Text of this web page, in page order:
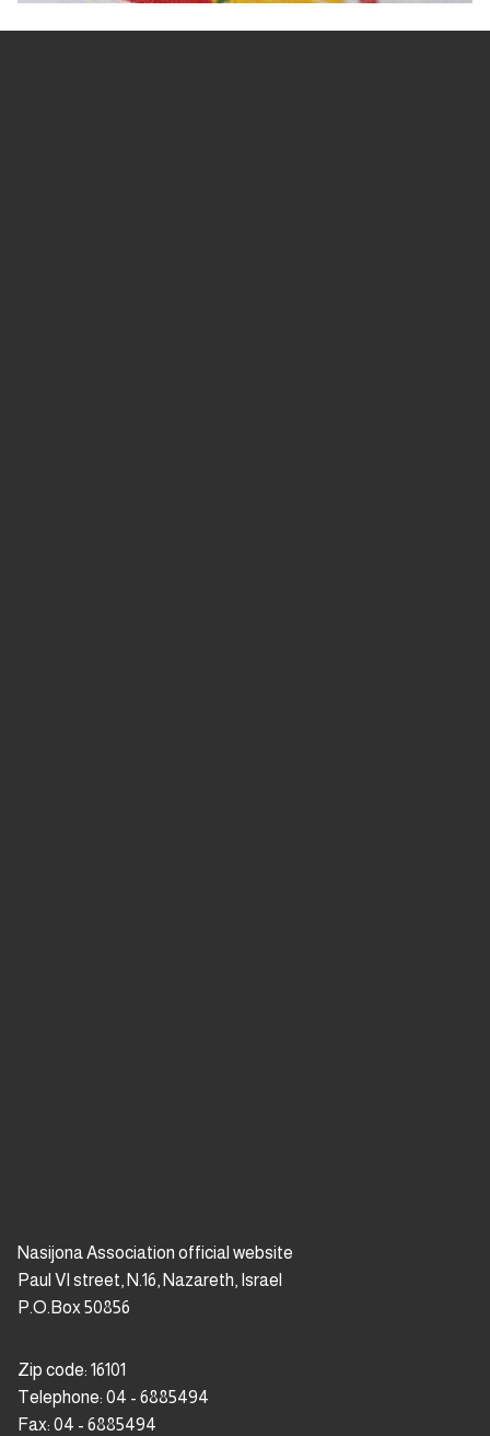
Nasijona Association official website
Paul VI street, N.16, Nazareth, Israel
P.O.Box 50856
Zip code: 16101
Telephone: 04 - 6885494
Fax: 04 - 6885494